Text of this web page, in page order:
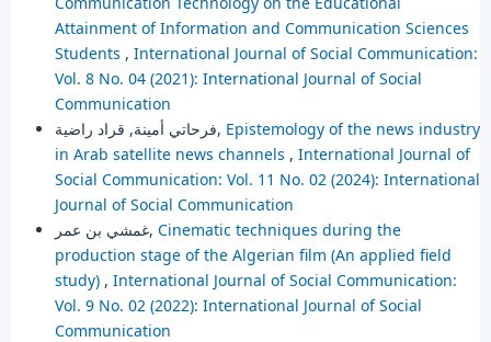
Attainment of Information and Communication Sciences
Students , International Journal of Social Communication:
Vol. 8 No. 04 (2021): International Journal of Social
Communication
فرحاتي أمينة, قراد راضية, Epistemology of the news industry
in Arab satellite news channels , International Journal of
Social Communication: Vol. 11 No. 02 (2024): International
Journal of Social Communication
غمشي بن عمر, Cinematic techniques during the
production stage of the Algerian film (An applied field
study) , International Journal of Social Communication:
Vol. 9 No. 02 (2022): International Journal of Social
Communication